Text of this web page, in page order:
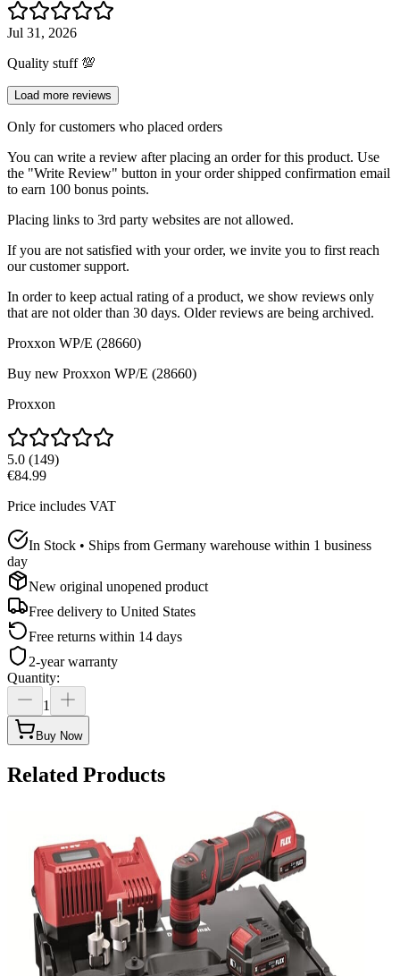
Jul 31, 2026
Quality stuff 💯
Load more reviews
Only for customers who placed orders
You can write a review after placing an order for this product. Use
the "Write Review" button in your order shipped confirmation email
to earn 100 bonus points.
Placing links to 3rd party websites are not allowed.
If you are not satisfied with your order, we invite you to first reach
our customer support.
In order to keep actual rating of a product, we show reviews only
that are not older than 30 days. Older reviews are being archived.
Proxxon WP/E (28660)
Buy new Proxxon WP/E (28660)
Proxxon
5.0 (149)
€84.99
Price includes VAT
In Stock • Ships from Germany warehouse within 1 business
day
New original unopened product
Free delivery to United States
Free returns within 14 days
2-year warranty
Quantity:
1
Buy Now
Related Products